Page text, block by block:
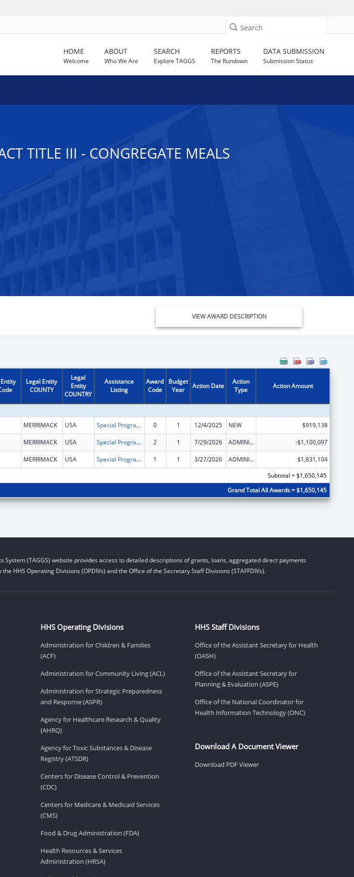
Search
HOME
Welcome
ABOUT
Who We Are
SEARCH
Explore TAGGS
REPORTS
The Rundown
DATA SUBMISSION
Submission Status
TITLE III - CONGREGATE MEALS
VIEW AWARD DESCRIPTION
Legal Entity
COUNTY
Legal
Entity
COUNTRY
Assistance
Listing
Award
Code
Budget
Year
Action Date
Action
Type
Action Amount
MERRIMACK USA Special Programs for the Aging, Title III, Part C, Nutrition Services 0 1 12/4/2025 NEW $919,138
MERRIMACK USA Special Programs for the Aging, Title III, Part C, Nutrition Services 2 1 7/29/2026 ADMINISTRATIVE SUPPLEMENT ( + OR - ) (DISCRETIONARY OR BLOCK AWARDS) -$1,100,097
MERRIMACK USA Special Programs for the Aging, Title III, Part C, Nutrition Services 1 1 3/27/2026 ADMINISTRATIVE SUPPLEMENT ( + OR - ) (DISCRETIONARY OR BLOCK AWARDS)
$1,831,104
Subtotal = $1,650,145
Grand Total All Awards = $1,650,145
System (TAGGS) website provides access to detailed descriptions of grants, loans, aggregated direct payments
HHS Operating Divisions (OPDIVs) and the Office of the Secretary Staff Divisions (STAFFDIVs).
HHS Operating Divisions
Administration for Children & Families
(ACF)
Administration for Community Living (ACL)
Administration for Strategic Preparedness
and Response (ASPR)
Agency for Healthcare Research & Quality
(AHRQ)
Agency for Toxic Substances & Disease
Registry (ATSDR)
Centers for Disease Control & Prevention
(CDC)
Centers for Medicare & Medicaid Services
(CMS)
Food & Drug Administration (FDA)
Health Resources & Services
Administration (HRSA)
HHS Staff Divisions
Office of the Assistant Secretary for Health
(OASH)
Office of the Assistant Secretary for
Planning & Evaluation (ASPE)
Office of the National Coordinator for
Health Information Technology (ONC)
Download A Document Viewer
Download PDF Viewer